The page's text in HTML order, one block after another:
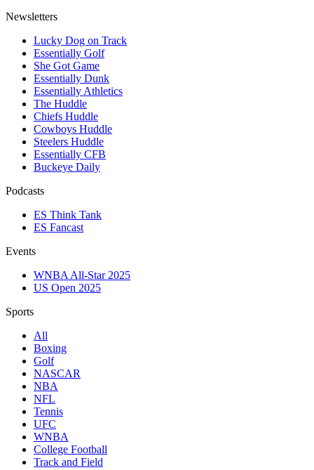
Newsletters
Lucky Dog on Track
Essentially Golf
She Got Game
Essentially Dunk
Essentially Athletics
The Huddle
Chiefs Huddle
Cowboys Huddle
Steelers Huddle
Essentially CFB
Buckeye Daily
Podcasts
ES Think Tank
ES Fancast
Events
WNBA All-Star 2025
US Open 2025
Sports
All
Boxing
Golf
NASCAR
NBA
NFL
Tennis
UFC
WNBA
College Football
Track and Field